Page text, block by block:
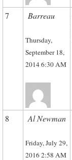
7 Barreau
Thursday,
September 18,
2014 6:30 AM
8 Al Newman
Friday, July 29,
2016 2:58 AM